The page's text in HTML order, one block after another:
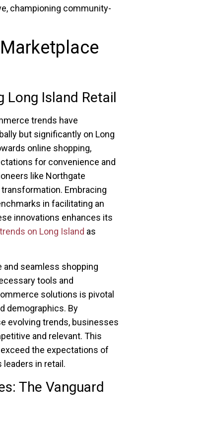
championing community-
Long Island Retail
trends have
but significantly on Long
online shopping,
for convenience and
like Northgate
Embracing
in facilitating an
innovations enhances its
trends on Long Island as
seamless shopping
tools and
solutions is pivotal
demographics. By
evolving trends, businesses
and relevant. This
the expectations of
in retail.
The Vanguard